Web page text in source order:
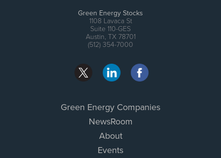
Green Energy Stocks
1108 Lavaca St
Suite 110-GES
Austin, TX 78701
(512) 354-7000
Green Energy Companies
NewsRoom
About
Events